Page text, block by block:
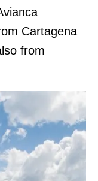
Cartagena
from